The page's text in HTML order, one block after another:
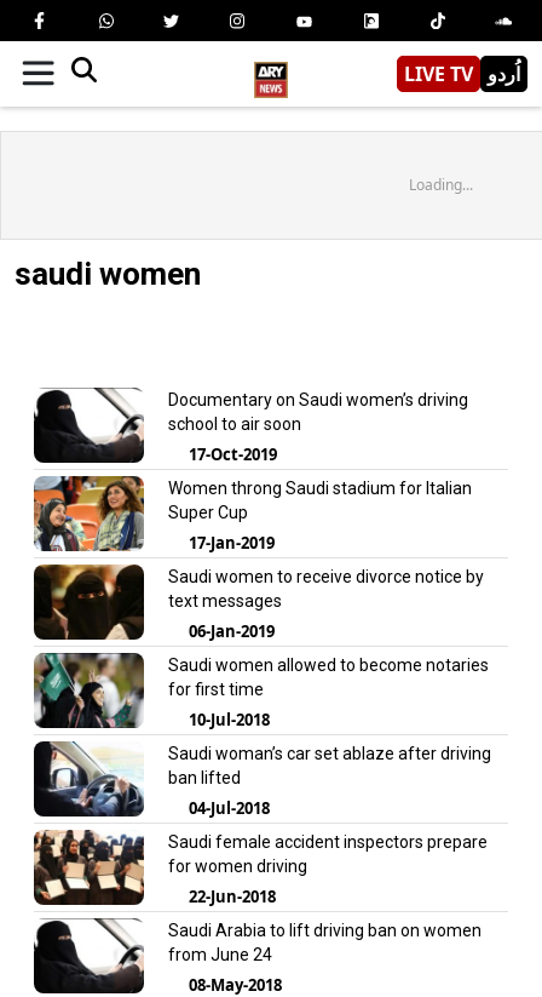
LIVE TV اُردو
Loading...
saudi women
Documentary on Saudi women’s driving
school to air soon
17-Oct-2019
Women throng Saudi stadium for Italian
Super Cup
17-Jan-2019
Saudi women to receive divorce notice by
text messages
06-Jan-2019
Saudi women allowed to become notaries
for first time
10-Jul-2018
Saudi woman’s car set ablaze after driving
ban lifted
04-Jul-2018
Saudi female accident inspectors prepare
for women driving
22-Jun-2018
Saudi Arabia to lift driving ban on women
from June 24
08-May-2018